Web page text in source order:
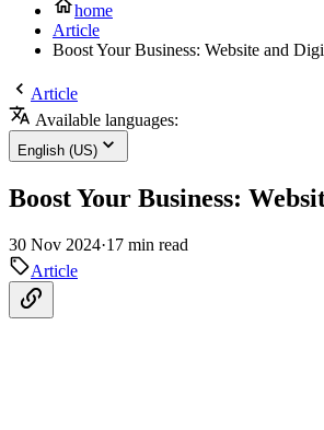
home
Article
Boost Your Business: Website and
Article
Available languages:
English (US)
Boost Your Business:
30 Nov 2024·17 min read
Article